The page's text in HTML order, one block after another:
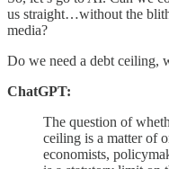
us straight…without the
media?
Do we need a debt ceiling,
ChatGPT:
The question of
ceiling is a matter of
economists,